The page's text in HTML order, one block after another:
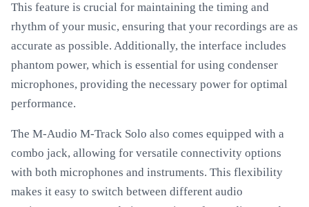
This feature is crucial for maintaining the timing and
rhythm of your music, ensuring that your recordings are as
accurate as possible. Additionally, the interface includes
phantom power, which is essential for using condenser
microphones, providing the necessary power for optimal
performance.
The M-Audio M-Track Solo also comes equipped with a
combo jack, allowing for versatile connectivity options
with both microphones and instruments. This flexibility
makes it easy to switch between different audio